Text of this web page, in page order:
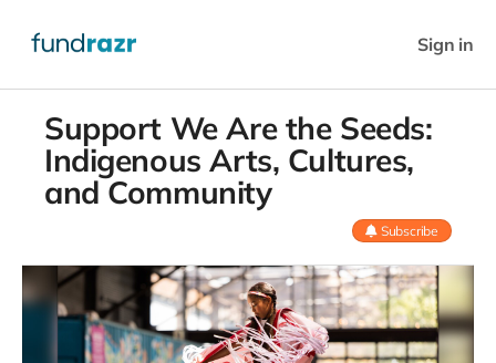
Sign in
Support We Are the Seeds:
Indigenous Arts, Cultures,
and Community
Subscribe